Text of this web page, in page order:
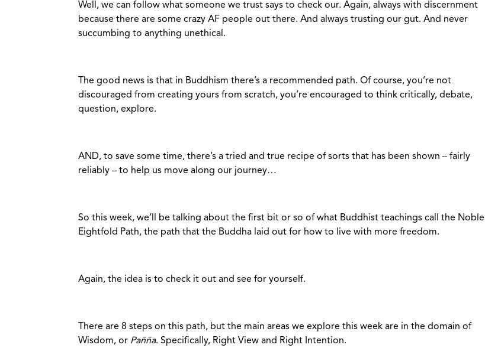
Well, we can follow what someone we trust says to check our. Again, always with discernment
because there are some crazy AF people out there. And always trusting our gut. And never
succumbing to anything unethical.
The good news is that in Buddhism there’s a recommended path. Of course, you’re not
discouraged from creating yours from scratch, you’re encouraged to think critically, debate,
question, explore.
AND, to save some time, there’s a tried and true recipe of sorts that has been shown – fairly
reliably – to help us move along our journey…
So this week, we’ll be talking about the first bit or so of what Buddhist teachings call the Noble
Eightfold Path, the path that the Buddha laid out for how to live with more freedom.
Again, the idea is to check it out and see for yourself.
There are 8 steps on this path, but the main areas we explore this week are in the domain of
Wisdom, or Pañña. Specifically, Right View and Right Intention.